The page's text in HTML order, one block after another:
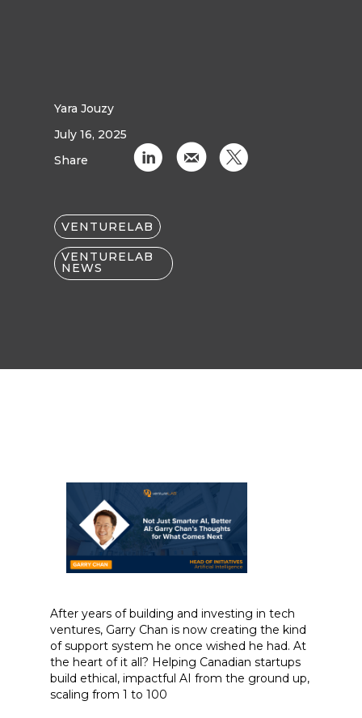
Yara Jouzy
July 16, 2025
Share
C k D
VENTURELAB
VENTURELAB
NEWS
After years of building and investing in tech
ventures, Garry Chan is now creating the kind
of support system he once wished he had. At
the heart of it all? Helping Canadian startups
build ethical, impactful AI from the ground up,
scaling from 1 to 100